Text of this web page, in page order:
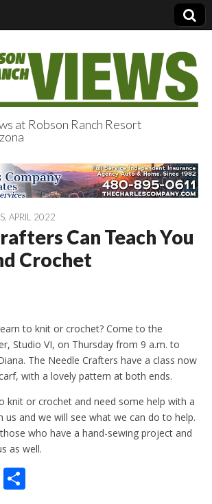
Ranch
at Robson Ranch Resort
APRIL 2022
Can Teach You
Crochet
to knit or crochet? Come to the
Studio VI, on Thursday from 9 a.m. to
The Needle Crafters have a class now
with a lovely pattern at both ends.
knit or crochet and need some help with a
us and we will see what we can do to help.
who have a hand-sewing project and
as well.
Pr